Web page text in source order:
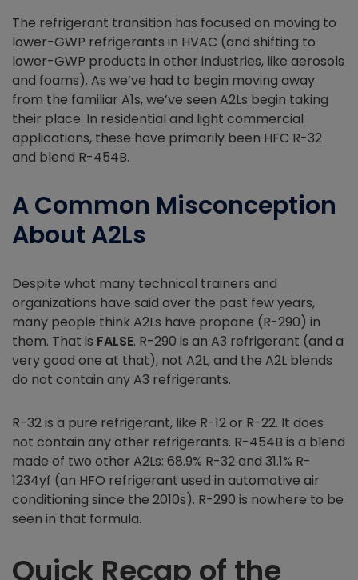
The refrigerant transition has focused on moving to
lower-GWP refrigerants in HVAC (and shifting to
lower-GWP products in other industries, like aerosols
and foams). As we’ve had to begin moving away
from the familiar A1s, we’ve seen A2Ls begin taking
their place. In residential and light commercial
applications, these have primarily been HFC R-32
and blend R-454B.
A Common Misconception
About A2Ls
Despite what many technical trainers and
organizations have said over the past few years,
many people think A2Ls have propane (R-290) in
them. That is FALSE. R-290 is an A3 refrigerant (and a
very good one at that), not A2L, and the A2L blends
do not contain any A3 refrigerants.
R-32 is a pure refrigerant, like R-12 or R-22. It does
not contain any other refrigerants. R-454B is a blend
made of two other A2Ls: 68.9% R-32 and 31.1% R-
1234yf (an HFO refrigerant used in automotive air
conditioning since the 2010s). R-290 is nowhere to be
seen in that formula.
Quick Recap of the